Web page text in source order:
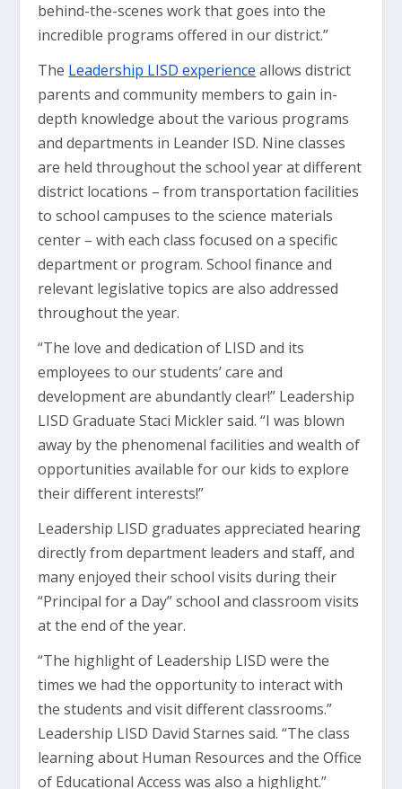
behind-the-scenes work that goes into the
incredible programs offered in our district.”
The Leadership LISD experience allows district
parents and community members to gain in-
depth knowledge about the various programs
and departments in Leander ISD. Nine classes
are held throughout the school year at different
district locations – from transportation facilities
to school campuses to the science materials
center – with each class focused on a specific
department or program. School finance and
relevant legislative topics are also addressed
throughout the year.
“The love and dedication of LISD and its
employees to our students’ care and
development are abundantly clear!” Leadership
LISD Graduate Staci Mickler said. “I was blown
away by the phenomenal facilities and wealth of
opportunities available for our kids to explore
their different interests!”
Leadership LISD graduates appreciated hearing
directly from department leaders and staff, and
many enjoyed their school visits during their
“Principal for a Day” school and classroom visits
at the end of the year.
“The highlight of Leadership LISD were the
times we had the opportunity to interact with
the students and visit different classrooms.”
Leadership LISD David Starnes said. “The class
learning about Human Resources and the Office
of Educational Access was also a highlight.”